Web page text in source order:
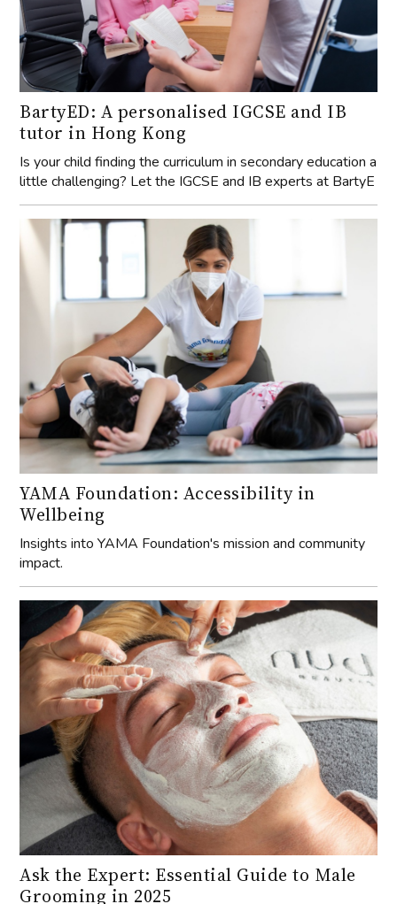
BartyED: A personalised IGCSE and IB
tutor in Hong Kong
Is your child finding the curriculum in secondary education a
little challenging? Let the IGCSE and IB experts at BartyE
YAMA Foundation: Accessibility in
Wellbeing
Insights into YAMA Foundation's mission and community
impact.
Ask the Expert: Essential Guide to Male
Grooming in 2025